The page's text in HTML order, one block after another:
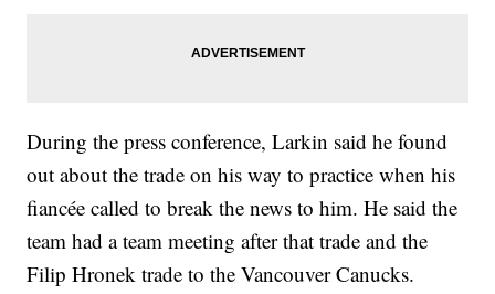
During the press conference, Larkin said he found
out about the trade on his way to practice when his
fiancée called to break the news to him. He said the
team had a team meeting after that trade and the
Filip Hronek trade to the Vancouver Canucks.